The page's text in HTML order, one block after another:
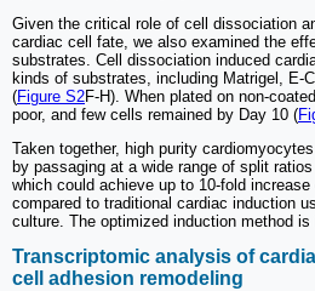
Given the critical role of cell dissociation
cardiac cell fate, we also examined the
substrates. Cell dissociation induced
kinds of substrates, including Matrigel, E-
(Figure S2F-H). When plated on non-
poor, and few cells remained by Day 10 (
Taken together, high purity
by passaging at a wide range of split
which could achieve up to 10-fold
compared to traditional cardiac induction
culture. The optimized induction method
Transcriptomic analysis of
cell adhesion remodeling